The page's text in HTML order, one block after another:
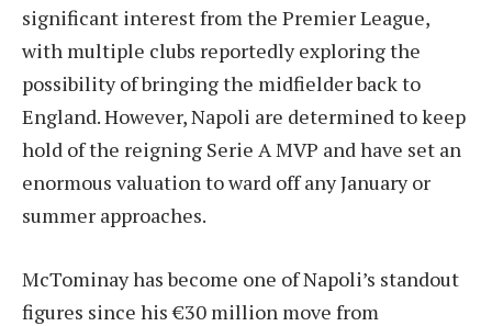
significant interest from the Premier League,
with multiple clubs reportedly exploring the
possibility of bringing the midfielder back to
England. However, Napoli are determined to keep
hold of the reigning Serie A MVP and have set an
enormous valuation to ward off any January or
summer approaches.
McTominay has become one of Napoli’s standout
figures since his €30 million move from